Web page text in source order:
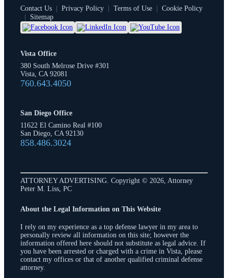
Contact Us | Privacy Policy | Terms of Use | Cookie Policy
|
Sitemap
Vista Office
380 South Melrose Drive #301
Vista, CA 92081
760.643.4050
San Diego Office
11622 El Camino Real #100
San Diego, CA 92130
858.486.3024
ATTORNEY ADVERTISING. Copyright © 2026, Attorney
Peter M. Liss, PC
About the Legal Information on This Website
I rely on my experience as a top defense lawyer in my area to
personally review all information on this site; however the
information offered here should not substitute as legal advice. If
you have been arrested or charged with a crime in Vista, please
contact my offices or that of another qualified criminal defense
attorney.